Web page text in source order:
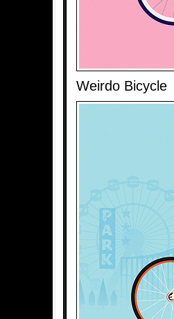
Weirdo Bicycle